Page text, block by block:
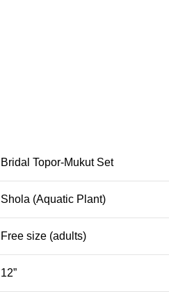
Bridal Topor-Mukut Set
Shola (Aquatic Plant)
Free size (adults)
12”